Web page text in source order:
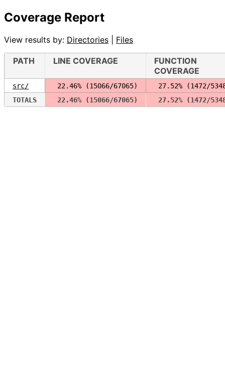
Coverage Report
View results by: Directories Files
PATH LINE COVERAGE
FUNCTION
COVERAGE
src/ 22.46% (15066/67065)
27.52% (1472/
TOTALS
22.46% (15066/67065) 27.52% (1472/